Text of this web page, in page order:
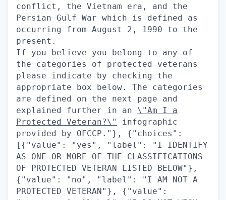
conflict, the Vietnam era, and the
Persian Gulf War which is defined as
occurring from August 2, 1990 to the
present.
If you believe you belong to any of
the categories of protected veterans
please indicate by checking the
appropriate box below. The categories
are defined on the next page and
explained further in an \"Am I a
Protected Veteran?\"
infographic provided by OFCCP."}, {"choices": [{"value": "yes", "label": "I IDENTIFY AS ONE OR MORE OF THE CLASSIFICATIONS OF PROTECTED VETERAN LISTED BELOW"}, {"value": "no", "label": "I AM NOT A PROTECTED VETERAN"}, {"value": "no_answer", "label": "I DO NOT WISH TO ANSWER"}], "type": "radio", "label": "Please check one of the boxes:-", "questionId": "veteran_status"}], "title": "Veteran Status"}], "questionnaire": {}, "questionsRenderCondition": null, "positionLocation": {}, "contactInformationSection": null}, "questionsApplyV2S3Path": null, "recaptchaEnabled": true, "emailNotificationOnCandidateApply": ["hm", "recruiter", "followers"], "emailNotificationOnMultistageCandidateSecondaryApply": null, "disallowDuplicateActiveApplications": true, "maxApplicationsSpam": 50, "applicationLimiter": null, "disableLoggedOutApply": false, "linkOffApplyConfig": {"enabled": false, "applyRedirectUrl": null, "persistUrlParamsOnRedirect": false, "applyRedirectUrlCondition": null, "disableResumeUploadBeforeApply": false}, "draftApplicationSettings": {"enabled": false}, "prepopulateSettings": {"showPrepopulateCheckbox": true, "prepopulateCheckboxText": "Save my answers for future applications", "defaultPrepopulateCheckboxValue": true, "showClearForm": true, "doNotPrepopulateQuestionIds": ["veteran", "disability", "gender", "race", "citizen", "visa", "ethnicity"], "inferEeoQuestions": true}, "stageBasedBehavior": {"stagesNotEligibleForWithdrawal": [], "stagesNotEligibleForEdit": [], "stagesEligibleForApply": [], "stagesNotEligibleForReapply": [], "withdrawApplicationEnabled": false, "editApplicationEnabled": false, "reapplyAfterWithdrawEnabled": false, "applicationStatusDisplayMap": {}, "inactiveApplicationStages": [], "stagesEligibleForMultistageRecruiterNotifications": [], "preferApplicationStageName": false}, "emailApplyCandidateThanks": true, "applicationSuccess": {"message": "", "imageUrl": ""}, "applicationReapplyRules": {"statusesDisallowingReapply": {"rejected": {"cooldownPeriodInDays": -1}}}, "referrerSrcMap": {"default": "Eightfold", "cmsdemoEightfoldAi": "CMS", "cmsdemo2EightfoldAi": "CMS", "cmsdemo3EightfoldAi": "CMS", "cteDebugmeIn": "CMS", "blrOffice": "BLR office ad", "noidaOffice": "BLR office ad"}}, "positionCardsConfig": {"fields": [{"fieldName": "standardized_locations", "icon": "mdiMapMarkerOutline", "type": "text", "format": null}], "showPostedAtDate": true, "showMatchScore": true, "hideWorkLocationOptions": false}, "jobCartConfig": {"enabled": true, "jobLimit": 20}, "loggedOutNotificationConfig": {"enabled": true, "checkboxDefaultValue": true, "showNotificationsPrivacyPolicyCheckbox": false, "privacyText": "I agree to receiving job recommendations by email"}, "formCenterConfig": {"tabs": [], "tabsConfig": {}, "actionsConfig": {}, "displayTexts": {}, "actionStatusFilters": []}, "applicationsPageConfig": {"tabs": {}, "featureFlags": {"displayInternalApplications": false}, "showAssessmentsOnApplicationCards": false}, "jobFeedConfig": {"enable": true, "maxJobs": 2000}, "microsite": null, "settingsConfig": {"settingsDisplayConfig": {"sections": ["account_information", "profile_visibility", "saved_searches", "notifications"]}, "settingsSectionsConfig": {"accountInformation": {"displayItems": ["email", "terms_and_services", "preferred_language"], "deleteAccountConfig": {"emailRecipient": null, "customHtmlContent": null}}, "notifications": {"displayItems": ["recommended_jobs"]}, "profileVisibility": {"choices": ["all", "applied_only"], "publishProfileToAts": false}, "campaignConsent": {"confirmationText": "I would like to receive emails about jobs and events that match my profile.", "title": "Campaign Consent", "subtitle": "We will only send you emails if you have opted in."}}}, "feedbacksConfig": {"matchedPositionsFeedback": {"enabled": false, "questions": {"interested": [], "notInterested": []}}}, "multistageApplyConfig": {"disallowUnpublishedSecondaryApply": false}, "termsOfServiceConfig": {"enabled": false, "disclaimerText": "", "headingText": "", "helperText": "", "infoText": "", "submitButtonText": "", "tosReattestionEnabled": false, "tosUpdateDate": ""}, "referralConfig": {"socialReferralConfig": {"enabled": false, "expiryDays": 0, "hideReferralShareDropdownOptions": [], "showReferNowShareButton": false}, "excludeReferralsFromSyncForMyApplications": false}, "esignConfig": {"allowedAdobeDomains": ["adobesign.com", "echosign.com"]}, "searchOptionsMap": {"hiringTitle": {"displayName": "Job Title", "search": {"field": "position.profile.canonical_hiring_title"}, "options": {"field": "position.profile.canonical_hiring_title", "translateValues": true, "labelMap": {}, "displayMacro": null, "displayCount": 10}, "allowFreeText": false, "type": "multi_select"}, "department": {"displayName": "Department", "search": {"field": "position.ats_data.job_function"}, "options": {"field": "position.ats_data.job_function", "translateValues": false, "labelMap": {}, "displayMacro": null, "displayCount": 10}, "allowFreeText": false, "type": "multi_select"}, "skills": {"displayName": "Skills", "search": {"field": "facet.skills"}, "options": {"field": "facet.skills", "translateValues": false, "labelMap": {}, "displayMacro": null, "displayCount": 10}, "allowFreeText": false, "type": "multi_select_suggest"}, "seniority": {"displayName": "Seniority", "search": {"field": "position.profile.inferred_seniority_level"}, "options": {"field": "position.profile.inferred_seniority_level", "translateValues": false, "labelMap": {"0": "Intern", "1": "Entry", "2": "Mid/Senior", "3": "Director/Executive", "4": "VP"}, "displayMacro": null, "displayCount": 10}, "allowFreeText": false, "type": "multi_select"}, "workLocationOption": {"displayName": "Location Type", "search": {"field": "work_location_option"}, "options": {"field": "work_location_option", "translateValues": false, "labelMap": {"onsite": "On-Site", "hybrid": "Hybrid", "remoteLocal": "Remote", "remoteGlobal": "Global Remote"}, "displayMacro": null, "displayCount": 10}, "allowFreeText": false, "type": "multi_select"}, "includeRemote": {"type": "custom", "displayName": "Include Eligible Remote Jobs"}, "distance": {"type": "custom", "displayName": "Distance"}, "hot": {"displayName": "Featured Job", "search": {"field": "position.hot"}, "options": {"field": "position.hot", "translateValues": false, "labelMap": {}, "displayMacro": null, "displayCount": 10}, "allowFreeText": false, "type": "multi_select"}}, "profileConfig": {"own": {"fields": {"avatar": {"type": "standard", "viewMode": {"fieldLabel": ""}, "editMode": {"fieldLabel": "Image", "required": false, "editable": true, "type": "text", "customOptions": {}}, "onboardingConfig": {"disablePrePopulation": false}, "disableNameFallbackOnEmail": false}, "fullname": {"type": "standard", "viewMode": {"fieldLabel": ""}, "editMode": {"fieldLabel": "Full Name", "required": true, "editable": true, "type": "text", "customOptions": {}}, "onboardingConfig": {"disablePrePopulation": false}, "disableNameFallbackOnEmail": false}, "firstname": {"type": "standard", "viewMode": {"fieldLabel": ""}, "editMode": {"fieldLabel": "First Name", "required": true, "editable": true, "type": "text", "customOptions": {}}, "onboardingConfig": {"disablePrePopulation": false}, "disableNameFallbackOnEmail": false}, "lastname": {"type": "standard", "viewMode": {"fieldLabel": ""}, "editMode": {"fieldLabel": "Last Name", "required": true, "editable": true, "type": "text", "customOptions": {}}, "onboardingConfig": {"disablePrePopulation": false}, "disableNameFallbackOnEmail": false}, "email": {"type": "standard", "viewMode": {"fieldLabel": ""}, "editMode": {"fieldLabel": "Email", "required": true, "editable": false, "type": "text", "customOptions": {}}, "onboardingConfig": {"disablePrePopulation": false}, "disableNameFallbackOnEmail": false}, "location": {"type": "standard", "viewMode": {"fieldLabel": ""}, "editMode": {"fieldLabel": "Location", "required": false, "editable": true, "type": "autoCompleteSelect", "customOptions": {"autoCompleteSelectOptions": {"dictionary": "location"}}}, "onboardingConfig": {"disablePrePopulation": false}, "disableNameFallbackOnEmail": false}, "phone": {"type": "standard", "viewMode": {"fieldLabel": ""}, "editMode": {"fieldLabel": "Phone Number", "required": true, "editable": true, "type": "phone", "customOptions": {"phoneNumberFieldV2Enabled": false}}, "onboardingConfig": {"disablePrePopulation": false}, "disableNameFallbackOnEmail": false}, "summary": {"type": "standard", "viewMode": {"fieldLabel": ""}, "editMode": {"fieldLabel": "Summary", "required": false, "editable": true, "type": "textarea", "customOptions": {"textAreaOptions": {"showEnhanceWithAiButton": true}}}, "onboardingConfig": {"disablePrePopulation": false}, "disableNameFallbackOnEmail": false}, "skills": {"type": "standard", "viewMode": {"fieldLabel": ""}, "editMode": {"fieldLabel": "Skills", "required": false, "editable": true, "type": "skills", "customOptions": {}}, "onboardingConfig": {"disablePrePopulation": false}, "disableNameFallbackOnEmail": false}, "experience": {"type": "composite", "section": "experience", "fields": {"title": {"type": "standard", "viewMode": {"fieldLabel": ""}, "editMode": {"fieldLabel": "Title", "required": true, "editable": true, "type": "autoCompleteSelect", "customOptions": {"autoCompleteSelectOptions": {"dictionary": "title"}}}, "onboardingConfig": {"disablePrePopulation": false}, "disableNameFallbackOnEmail": false}, "logo": {"type": "standard", "viewMode": {"fieldLabel": "Logo"}, "editMode": {"fieldLabel": "", "required": true, "editable": false, "type": "text", "customOptions": {}}, "onboardingConfig": {"disablePrePopulation": false}, "disableNameFallbackOnEmail": false}, "work": {"type": "standard", "viewMode": {"fieldLabel": ""}, "editMode": {"fieldLabel": "Company", "required": false, "editable": true, "type": "autoCompleteSelect", "customOptions": {"autoCompleteSelectOptions": {"dictionary": "work"}}}, "onboardingConfig": {"disablePrePopulation